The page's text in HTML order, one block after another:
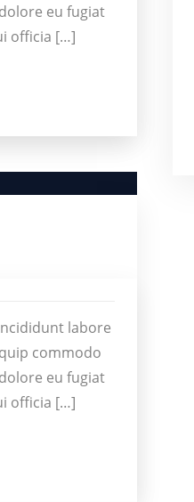
eu fugiat
officia […]
labore
commodo
eu fugiat
officia […]